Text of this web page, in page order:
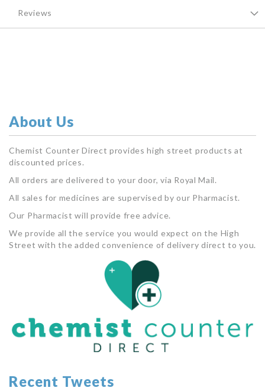
Reviews
About Us
Chemist Counter Direct provides high street products at
discounted prices.
All orders are delivered to your door, via Royal Mail.
All sales for medicines are supervised by our Pharmacist.
Our Pharmacist will provide free advice.
We provide all the service you would expect on the High
Street with the added convenience of delivery direct to you.
Recent Tweets